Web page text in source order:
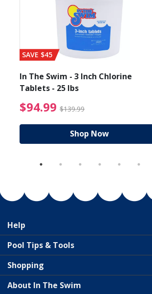
from $89.99
SAVE $45
In The Swim - 3 Inch Chlorine
Tablets - 25 lbs
$94.99 $139.99 $94.99
Shop Now
Help
Pool Tips & Tools
Shopping
About In The Swim